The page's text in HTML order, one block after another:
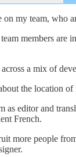
my team, who
members are
a mix of
the location
as editor and
French.
more people